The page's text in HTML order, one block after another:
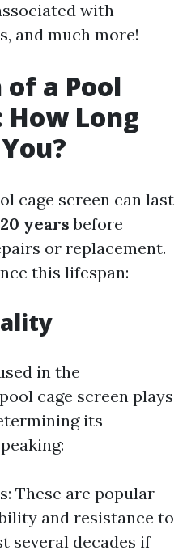
with
and much more!
a Pool
How Long
cage screen can last
years before
or replacement.
this lifespan:
in the
cage screen plays
its
These are popular
and resistance to
several decades if